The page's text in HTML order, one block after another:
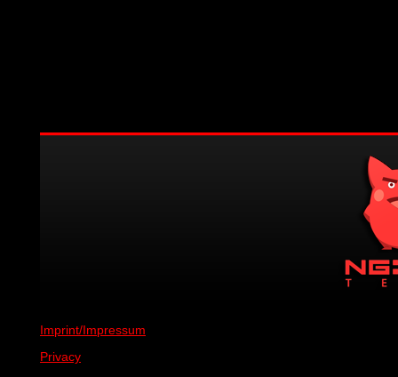
Imprint/Impressum
Privacy